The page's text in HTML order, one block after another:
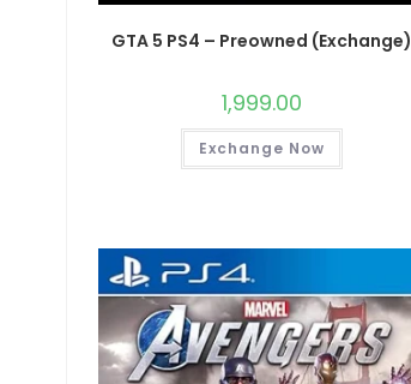
GTA 5 PS4 – Preowned (Exchange)
1,999.00
Exchange Now